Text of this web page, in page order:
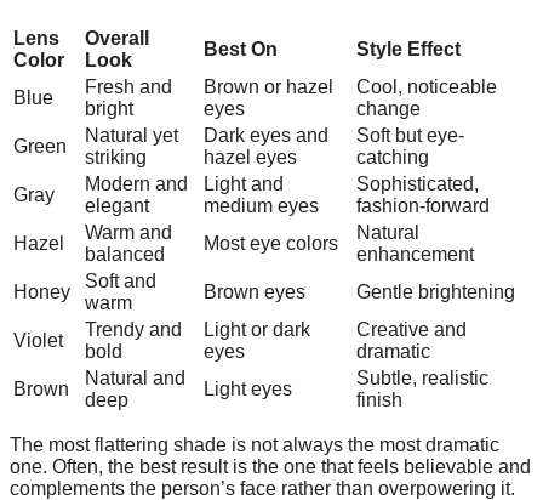
Lens
Color
Overall
Look
Best On Style Effect
Blue
Fresh and
bright
Brown or hazel
eyes
Cool, noticeable
change
Green
Natural yet
striking
Dark eyes and
hazel eyes
Soft but eye-
catching
Gray
Modern and
elegant
Light and
medium eyes
Sophisticated,
fashion-forward
Hazel
Warm and
balanced
Most eye colors
Natural
enhancement
Honey
Soft and
warm
Brown eyes Gentle brightening
Violet
Trendy and
bold
Light or dark
eyes
Creative and
dramatic
Brown
Natural and
deep
Light eyes
Subtle, realistic
finish
The most flattering shade is not always the most dramatic
one. Often, the best result is the one that feels believable and
complements the person’s face rather than overpowering it.